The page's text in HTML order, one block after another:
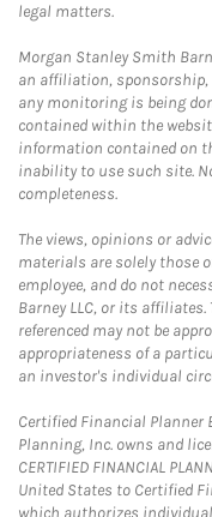
legal matters.
Morgan Stanley Smith
an affiliation,
any monitoring is being
contained within the
information contained on
inability to use such site.
completeness.
The views, opinions or
materials are solely those
employee, and do not
Barney LLC, or its
referenced may not be
appropriateness of a
an investor's individual
Certified Financial Planner
Planning, Inc. owns and
CERTIFIED FINANCIAL
United States to Certified
which authorizes